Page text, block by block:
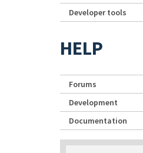
Developer tools
HELP
Forums
Development
Documentation